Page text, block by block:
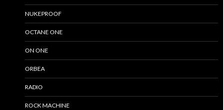
NUKEPROOF
OCTANE ONE
ON ONE
ORBEA
RADIO
ROCK MACHINE